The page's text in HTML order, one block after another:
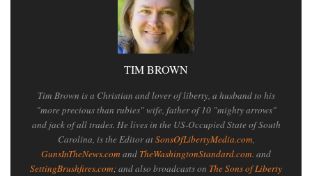
TIM BROWN
Tim Brown is a Christian and lover of liberty, a husband to his
"more precious than rubies" wife, father of 10 "mighty arrows"
and jack of all trades. He lives in the US-Occupied State of South
Carolina, is the Editor atSonsOfLibertyMedia.com,
GunsInTheNews.com and TheWashingtonStandard.com. and
SettingBrushfires.com; and also broadcasts on The Sons of Liberty